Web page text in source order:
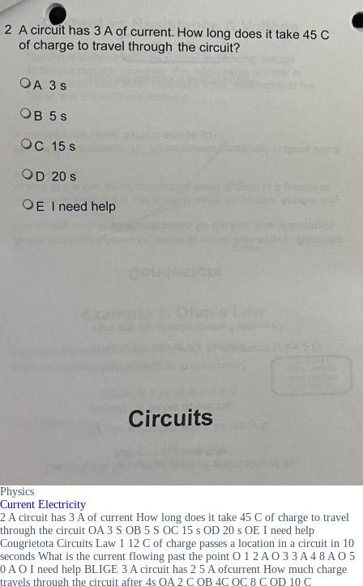
Physics
Current Electricity
2 A circuit has 3 A of current How long does it take 45 C of charge to travel
through the circuit OA 3 S OB 5 S OC 15 s OD 20 s OE I need help
Cougrietota Circuits Law 1 12 C of charge passes a location in a circuit in 10
seconds What is the current flowing past the point O 1 2 A O 3 3 A 4 8 A O 5
0 A O I need help BLIGE 3 A circuit has 2 5 A ofcurrent How much charge
travels through the circuit after 4s OA 2 C OB 4C OC 8 C OD 10 C